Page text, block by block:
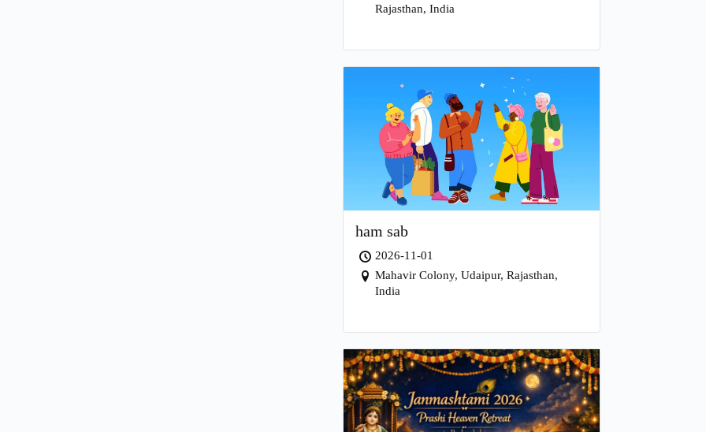
Rajasthan, India
ham sab
2026-11-01
Mahavir Colony, Udaipur, Rajasthan,
India